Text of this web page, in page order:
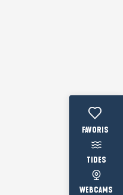
Voir les
TIDES
WEBCAMS